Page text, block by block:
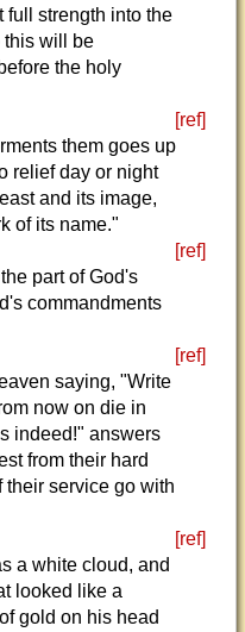
full strength into the
this will be
the holy
[ref]
them goes up
relief day or night
and its image,
of its name."
[ref]
part of God's
commandments
[ref]
saying, "Write
now on die in
indeed!" answers
from their hard
their service go with
[ref]
a white cloud, and
looked like a
gold on his head